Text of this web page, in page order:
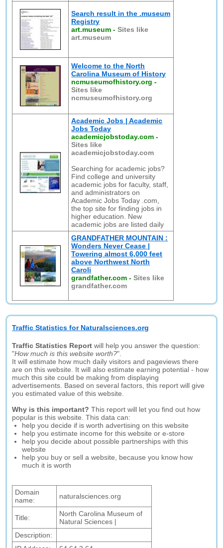
Search result in the .museum
Registry
art.museum -Sites like
art.museum
Welcome to the North
Carolina Museum of History
ncmuseumofhistory.org -
Sites like
ncmuseumofhistory.org
Academic Jobs | Academic
Jobs Today
academicjobstoday.com -
Sites like
academicjobstoday.com
Searching for academic jobs?
Find college and university
academic jobs for faculty, staff,
and administrators on
Academic Jobs Today .com,
the top site for finding jobs in
higher education. New
academic jobs are listed daily
GRANDFATHER MOUNTAIN :
Wonders Never Cease |
Towering almost 6,000 feet
above Northwest North
Caroli
grandfather.com -Sites like
grandfather.com
Traffic Statistics for Naturalsciences.org
Traffic Statistics Report will help you answer the question:
"How much is this website worth?".
It will estimate how much daily visitors and pageviews there
are on this website. It will also estimate earning potential - how
much this site could be making from displaying
advertisements. Based on several factors, this report will give
you estimated value of this website.
Why is this important? This report will let you find out how
popular is this website. This data can:
help you decide if is worth advertising on this website
help you estimate income for this website or e-store
help you decide about possible partnerships with this
website
help you buy or sell a website, because you know how
much it is worth
Domain
name:
naturalsciences.org
Title:
North Carolina Museum of
Natural Sciences |
Description: